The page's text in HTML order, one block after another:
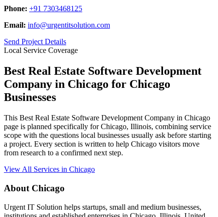
Phone: +91 7303468125
Email: info@urgentitsolution.com
Send Project Details
Local Service Coverage
Best Real Estate Software Development
Company in Chicago for Chicago
Businesses
This Best Real Estate Software Development Company in Chicago
page is planned specifically for Chicago, Illinois, combining service
scope with the questions local businesses usually ask before starting
a project. Every section is written to help Chicago visitors move
from research to a confirmed next step.
View All Services in Chicago
About Chicago
Urgent IT Solution helps startups, small and medium businesses,